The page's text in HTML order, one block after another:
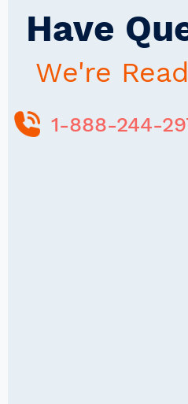
Have
We're
1-888-244-